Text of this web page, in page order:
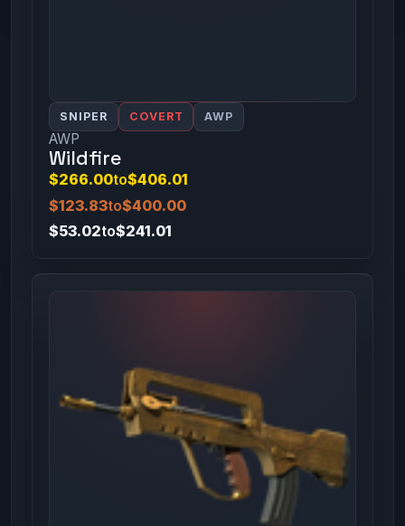
SNIPER COVERT AWP
AWP
Wildfire
$266.00to$406.01
$123.83to$400.00
$53.02to$241.01